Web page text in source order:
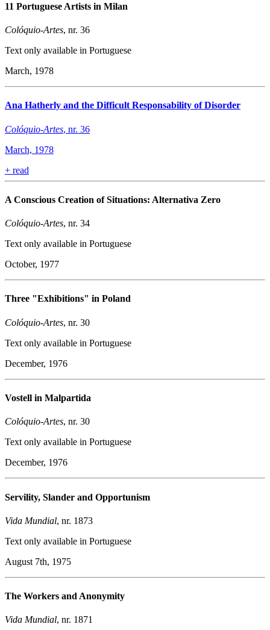
11 Portuguese Artists in Milan
Colóquio-Artes, nr. 36
Text only available in Portuguese
March, 1978
Ana Hatherly and the Difficult Responsability of Disorder
Colóquio-Artes, nr. 36
March, 1978
+ read
A Conscious Creation of Situations: Alternativa Zero
Colóquio-Artes, nr. 34
Text only available in Portuguese
October, 1977
Three "Exhibitions" in Poland
Colóquio-Artes, nr. 30
Text only available in Portuguese
December, 1976
Vostell in Malpartida
Colóquio-Artes, nr. 30
Text only available in Portuguese
December, 1976
Servility, Slander and Opportunism
Vida Mundial, nr. 1873
Text only available in Portuguese
August 7th, 1975
The Workers and Anonymity
Vida Mundial, nr. 1871